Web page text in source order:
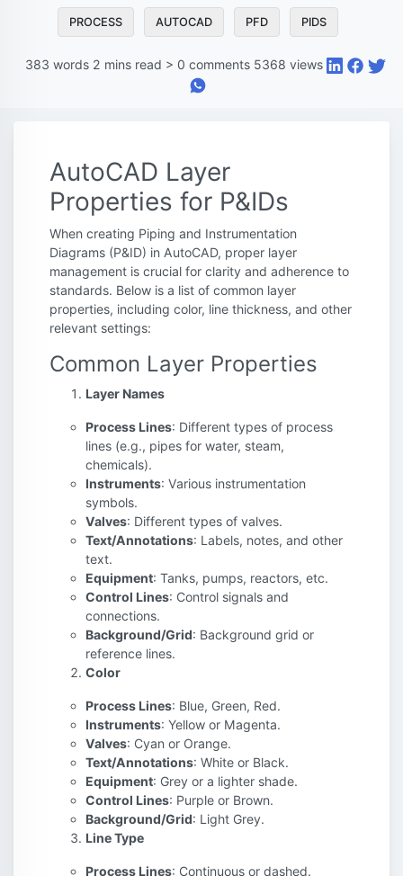
PROCESS AUTOCAD PFD PIDS
383 words 2 mins read > 0 comments 5368 views
AutoCAD Layer
Properties for P&IDs
When creating Piping and Instrumentation
Diagrams (P&ID) in AutoCAD, proper layer
management is crucial for clarity and adherence to
standards. Below is a list of common layer
properties, including color, line thickness, and other
relevant settings:
Common Layer Properties
Layer Names
Process Lines: Different types of process
lines (e.g., pipes for water, steam,
chemicals).
Instruments: Various instrumentation
symbols.
Valves: Different types of valves.
Text/Annotations: Labels, notes, and other
text.
Equipment: Tanks, pumps, reactors, etc.
Control Lines: Control signals and
connections.
Background/Grid: Background grid or
reference lines.
Color
Process Lines: Blue, Green, Red.
Instruments: Yellow or Magenta.
Valves: Cyan or Orange.
Text/Annotations: White or Black.
Equipment: Grey or a lighter shade.
Control Lines: Purple or Brown.
Background/Grid: Light Grey.
Line Type
Process Lines: Continuous or dashed.